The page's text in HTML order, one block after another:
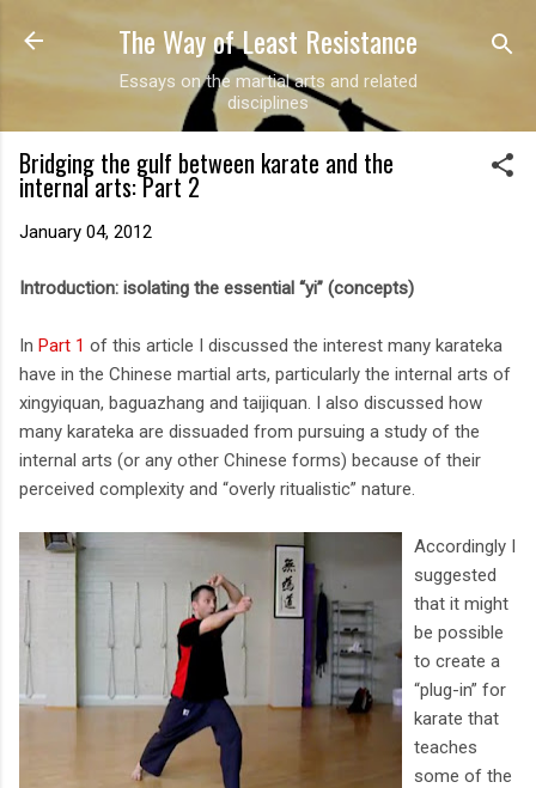
Skip to main content
The Way of Least Resistance
Essays on the martial arts and related
disciplines
Bridging the gulf between karate and the
internal arts: Part 2
January 04, 2012
Introduction: isolating the essential “yi” (concepts)
In Part 1 of this article I discussed the interest many karateka
have in the Chinese martial arts, particularly the internal arts of
xingyiquan, baguazhang and taijiquan. I also discussed how
many karateka are dissuaded from pursuing a study of the
internal arts (or any other Chinese forms) because of their
perceived complexity and “overly ritualistic” nature.
Accordingly I
suggested
that it might
be possible
to create a
“plug-in” for
karate that
teaches
some of the